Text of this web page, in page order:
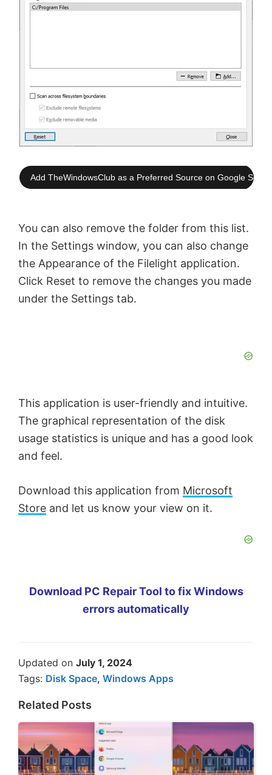
Add TheWindowsClub as a Preferred Source on Google
You can also remove the folder from this list.
In the Settings window, you can also change
the Appearance of the Filelight application.
Click Reset to remove the changes you made
under the Settings tab.
This application is user-friendly and intuitive.
The graphical representation of the disk
usage statistics is unique and has a good look
and feel.
Download this application from Microsoft
Store and let us know your view on it.
Download PC Repair Tool to fix Windows
errors automatically
Updated on July 1, 2024
Tags: Disk Space, Windows Apps
Related Posts